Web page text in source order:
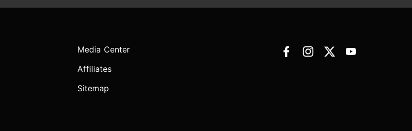
Media Center
Affiliates
Sitemap